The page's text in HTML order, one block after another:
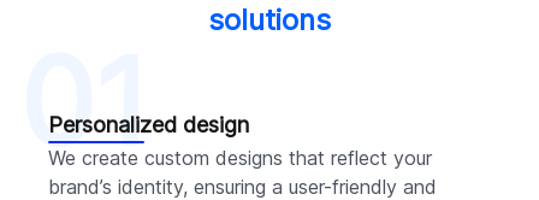
solutions
Personalized design
We create custom designs that reflect your
brand’s identity, ensuring a user-friendly and
01